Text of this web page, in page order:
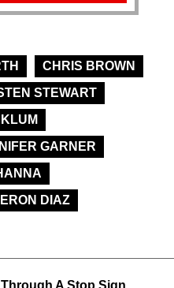
CHRIS BROWN
STEWART
GARNER
DIAZ